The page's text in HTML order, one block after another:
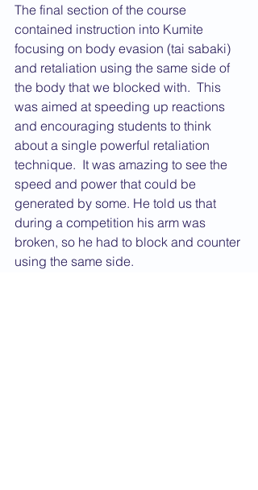
The final section of the course
contained instruction into Kumite
focusing on body evasion (tai sabaki)
and retaliation using the same side of
the body that we blocked with.  This
was aimed at speeding up reactions
and encouraging students to think
about a single powerful retaliation
technique.  It was amazing to see the
speed and power that could be
generated by some. He told us that
during a competition his arm was
broken, so he had to block and counter
using the same side.